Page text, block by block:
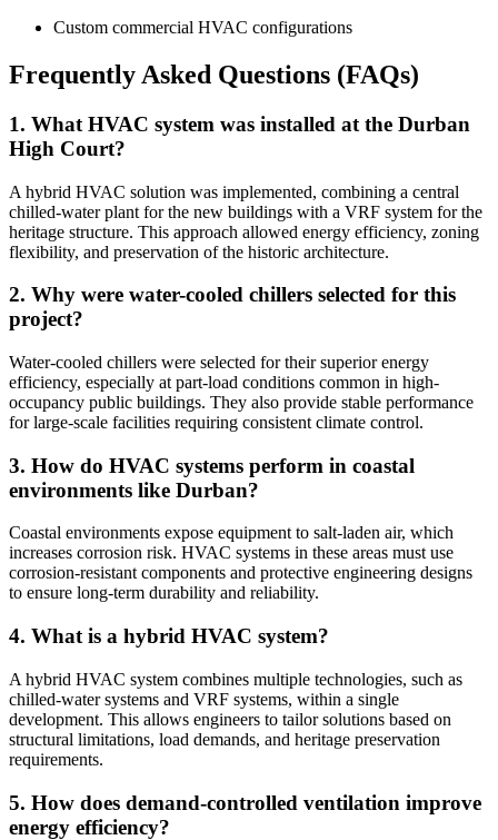
Custom commercial HVAC configurations
Frequently Asked Questions (FAQs)
1. What HVAC system was installed at the Durban
High Court?
A hybrid HVAC solution was implemented, combining a central
chilled-water plant for the new buildings with a VRF system for the
heritage structure. This approach allowed energy efficiency, zoning
flexibility, and preservation of the historic architecture.
2. Why were water-cooled chillers selected for this
project?
Water-cooled chillers were selected for their superior energy
efficiency, especially at part-load conditions common in high-
occupancy public buildings. They also provide stable performance
for large-scale facilities requiring consistent climate control.
3. How do HVAC systems perform in coastal
environments like Durban?
Coastal environments expose equipment to salt-laden air, which
increases corrosion risk. HVAC systems in these areas must use
corrosion-resistant components and protective engineering designs
to ensure long-term durability and reliability.
4. What is a hybrid HVAC system?
A hybrid HVAC system combines multiple technologies, such as
chilled-water systems and VRF systems, within a single
development. This allows engineers to tailor solutions based on
structural limitations, load demands, and heritage preservation
requirements.
5. How does demand-controlled ventilation improve
energy efficiency?